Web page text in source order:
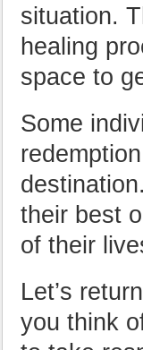
situation.
healing
space to
Some
their best
of their
Let’s
you think